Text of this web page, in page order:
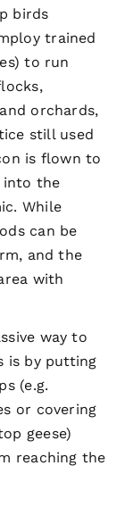
birds
trained
to run
orchards,
still used
is flown to
into the
While
can be
and the
with
way to
is by putting
(e.g.
or covering
geese)
reaching the